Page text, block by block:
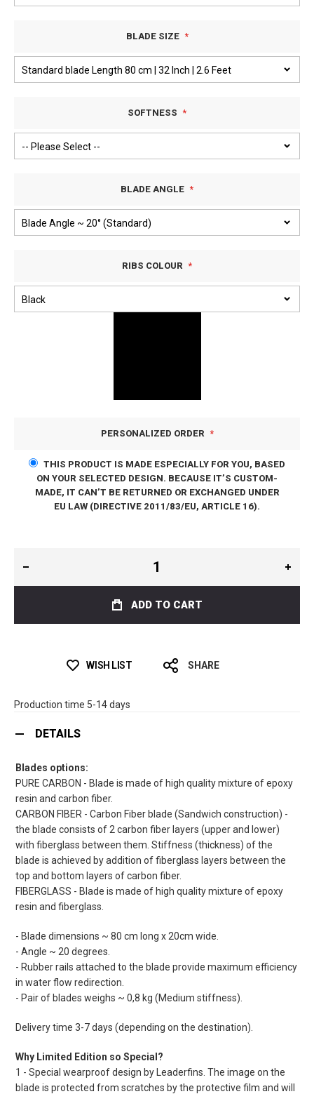
BLADE SIZE
SOFTNESS
BLADE ANGLE
RIBS COLOUR
PERSONALIZED ORDER
THIS PRODUCT IS MADE ESPECIALLY FOR YOU, BASED
ON YOUR SELECTED DESIGN. BECAUSE IT’S CUSTOM-
MADE, IT CAN’T BE RETURNED OR EXCHANGED UNDER
EU LAW (DIRECTIVE 2011/83/EU, ARTICLE 16).
ADD TO CART
WISH LIST SHARE
Production time 5-14 days
DETAILS
Blades options:
PURE CARBON - Blade is made of high quality mixture of epoxy
resin and carbon fiber.
CARBON FIBER - Carbon Fiber blade (Sandwich construction) -
the blade consists of 2 carbon fiber layers (upper and lower)
with fiberglass between them. Stiffness (thickness) of the
blade is achieved by addition of fiberglass layers between the
top and bottom layers of carbon fiber.
FIBERGLASS - Blade is made of high quality mixture of epoxy
resin and fiberglass.
- Blade dimensions ~ 80 cm long x 20cm wide.
- Angle ~ 20 degrees.
- Rubber rails attached to the blade provide maximum efficiency
in water flow redirection.
- Pair of blades weighs ~ 0,8 kg (Medium stiffness).
Delivery time 3-7 days (depending on the destination).
Why Limited Edition so Special?
1 - Special wearproof design by Leaderfins. The image on the
blade is protected from scratches by the protective film and will